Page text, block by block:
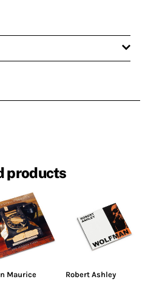
products
Maurice
Robert Ashley